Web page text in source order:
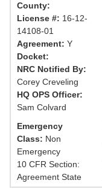
County:
License #: 16-12-
14108-01
Agreement: Y
Docket:
NRC Notified By:
Corey Creveling
HQ OPS Officer:
Sam Colvard
Emergency
Class: Non
Emergency
10 CFR Section:
Agreement State